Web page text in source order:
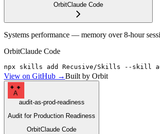
OrbitClaude Code
Systems performance — memory over 8-hour
OrbitClaude Code
npx skills add Recusive/Skills --skill
View on GitHub →Built by Orbit
A
audit-as-prod-readiness
Audit for Production Readiness
OrbitClaude Code